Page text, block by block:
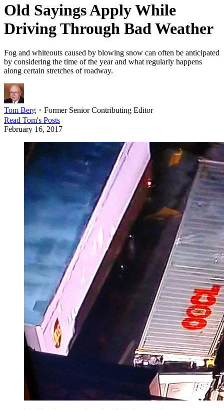
Old Sayings Apply While
Driving Through Bad Weather
Fog and whiteouts caused by blowing snow can often be anticipated
by considering the time of the year and what regularly happens
along certain stretches of roadway.
Tom Berg ・ Former Senior Contributing Editor
Read Tom's Posts
February 16, 2017